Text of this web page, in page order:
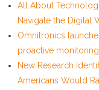
All About
Navigate the Digital
Omnitronics
proactive
New Research
Americans Would